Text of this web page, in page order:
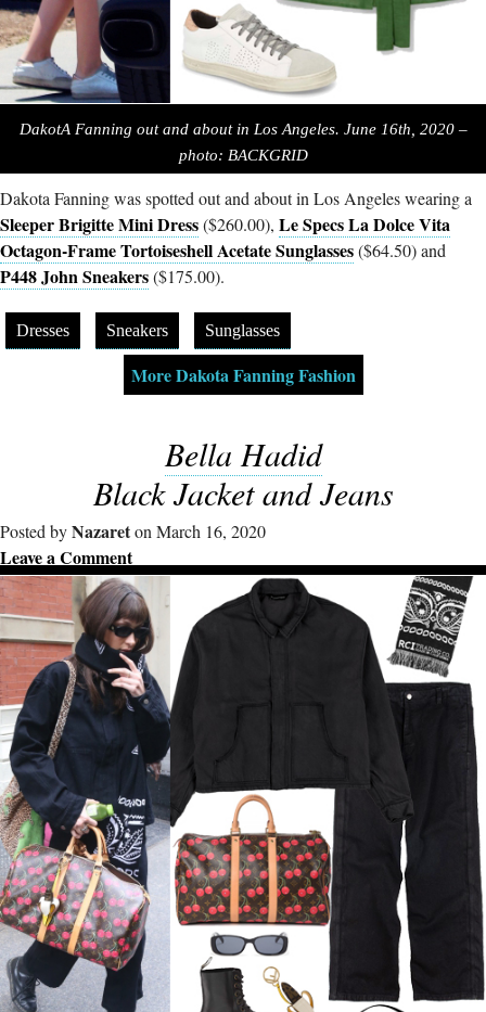
DakotA Fanning out and about in Los Angeles. June 16th, 2020 –
photo: BACKGRID
Dakota Fanning was spotted out and about in Los Angeles wearing a
Sleeper Brigitte Mini Dress($260.00), Le Specs La Dolce Vita
Octagon-Frame Tortoiseshell Acetate Sunglasses($64.50) and
P448 John Sneakers($175.00).
Dresses Sneakers Sunglasses
More Dakota Fanning Fashion
Bella Hadid
Black Jacket and Jeans
Posted byNazareton March 16, 2020
Leave a Comment